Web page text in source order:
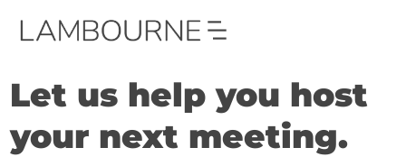
Let us help you host
your next meeting.